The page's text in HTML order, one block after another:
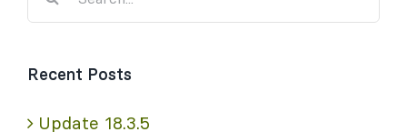
for:
Recent Posts
Update 18.3.5